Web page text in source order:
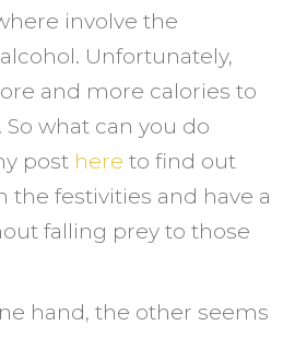
involve the
Unfortunately,
and more calories to
what can you do
post here to find out
the festivities and have a
falling prey to those
hand, the other seems